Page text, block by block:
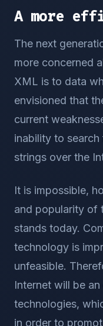
A more
The next
more concerned
XML is to data
envisioned that
current
inability to
strings over the
It is impossible,
and popularity of
stands today.
technology is
unfeasible.
Internet will be
technologies,
in order to